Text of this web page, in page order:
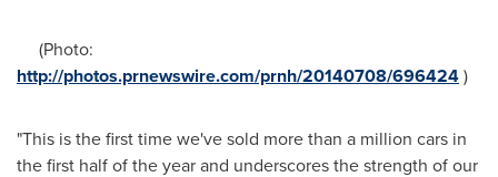
(Photo:
http://photos.prnewswire.com/prnh/20140708/696424)
"This is the first time we've sold more than a million cars in
the first half of the year and underscores the strength of our